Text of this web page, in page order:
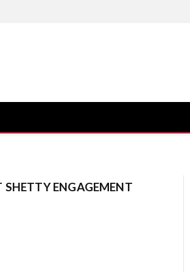
ENGAGEMENT